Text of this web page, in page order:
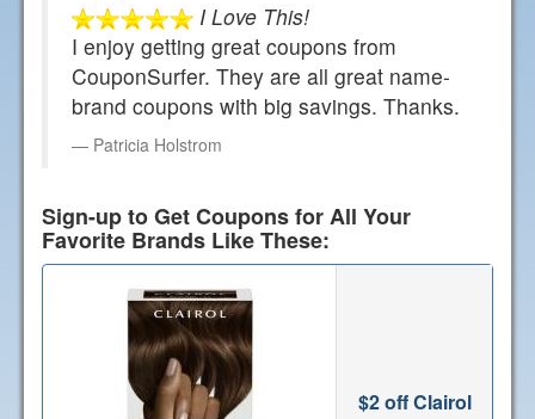
I Love This!
I enjoy getting great coupons from
CouponSurfer. They are all great name-
brand coupons with big savings. Thanks.
Patricia Holstrom
Sign-up to Get Coupons for All Your
Favorite Brands Like These:
$2 off Clairol